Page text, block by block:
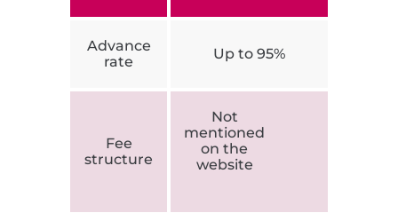
Advance
rate
Up to 95%
Fee
structure
Not
mentioned
on the
website